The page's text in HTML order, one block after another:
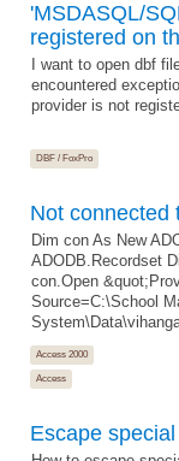
'MSDASQL/
registered on
I want to open dbf
encountered
provider is not
DBF / FoxPro
Not connected
Dim con As New
ADODB.Recordset
con.Open
Source=C:\School
Access 2000
Access
Escape